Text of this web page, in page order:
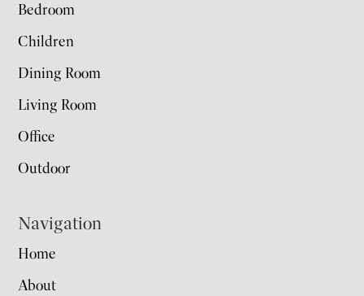
Bedroom
Children
Dining Room
Living Room
Office
Outdoor
Navigation
Home
About